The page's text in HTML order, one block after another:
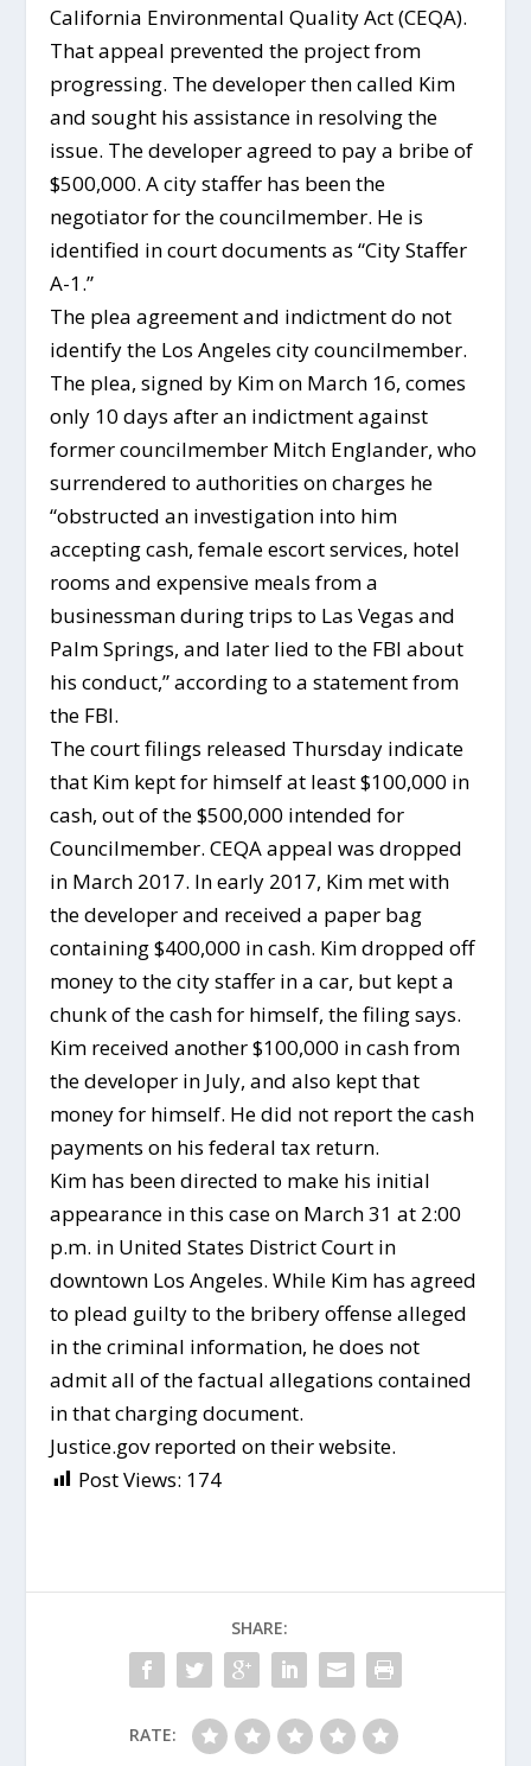
California Environmental Quality Act (CEQA).
That appeal prevented the project from
progressing. The developer then called Kim
and sought his assistance in resolving the
issue. The developer agreed to pay a bribe of
$500,000. A city staffer has been the
negotiator for the councilmember. He is
identified in court documents as “City Staffer
A-1.”
The plea agreement and indictment do not
identify the Los Angeles city councilmember.
The plea, signed by Kim on March 16, comes
only 10 days after an indictment against
former councilmember Mitch Englander, who
surrendered to authorities on charges he
“obstructed an investigation into him
accepting cash, female escort services, hotel
rooms and expensive meals from a
businessman during trips to Las Vegas and
Palm Springs, and later lied to the FBI about
his conduct,” according to a statement from
the FBI.
The court filings released Thursday indicate
that Kim kept for himself at least $100,000 in
cash, out of the $500,000 intended for
Councilmember. CEQA appeal was dropped
in March 2017. In early 2017, Kim met with
the developer and received a paper bag
containing $400,000 in cash. Kim dropped off
money to the city staffer in a car, but kept a
chunk of the cash for himself, the filing says.
Kim received another $100,000 in cash from
the developer in July, and also kept that
money for himself. He did not report the cash
payments on his federal tax return.
Kim has been directed to make his initial
appearance in this case on March 31 at 2:00
p.m. in United States District Court in
downtown Los Angeles. While Kim has agreed
to plead guilty to the bribery offense alleged
in the criminal information, he does not
admit all of the factual allegations contained
in that charging document.
Justice.gov reported on their website.
Post Views: 174
SHARE:
RATE: